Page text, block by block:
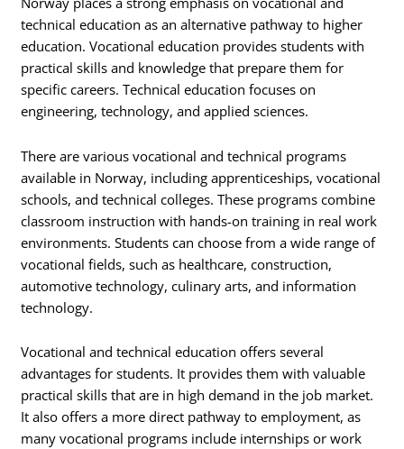
technical education as an alternative pathway to higher
education. Vocational education provides students with
practical skills and knowledge that prepare them for
specific careers. Technical education focuses on
engineering, technology, and applied sciences.
There are various vocational and technical programs
available in Norway, including apprenticeships, vocational
schools, and technical colleges. These programs combine
classroom instruction with hands-on training in real work
environments. Students can choose from a wide range of
vocational fields, such as healthcare, construction,
automotive technology, culinary arts, and information
technology.
Vocational and technical education offers several
advantages for students. It provides them with valuable
practical skills that are in high demand in the job market.
It also offers a more direct pathway to employment, as
many vocational programs include internships or work